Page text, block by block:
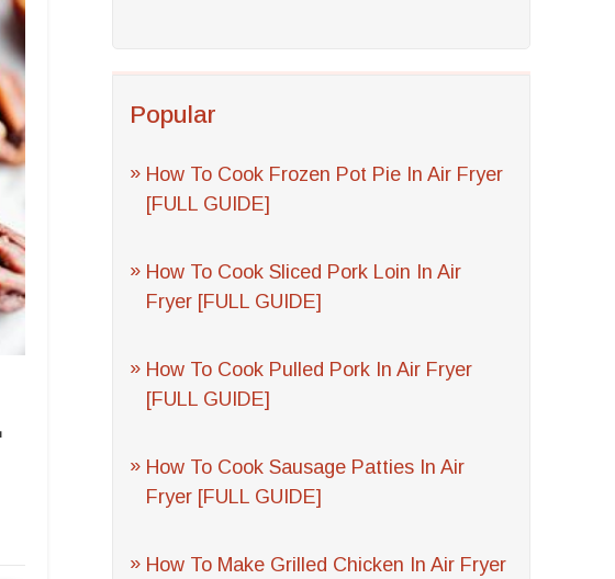
Popular
How To Cook Frozen Pot Pie In Air Fryer
[FULL GUIDE]
How To Cook Sliced Pork Loin In Air
Fryer [FULL GUIDE]
How To Cook Pulled Pork In Air Fryer
[FULL GUIDE]
How To Cook Sausage Patties In Air
Fryer [FULL GUIDE]
How To Make Grilled Chicken In Air Fryer